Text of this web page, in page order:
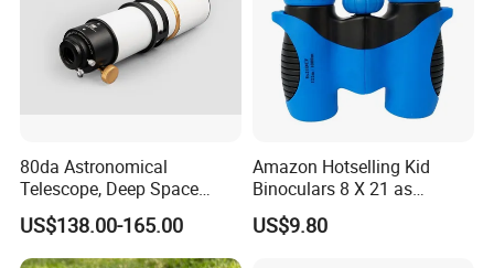
80da Astronomical
Telescope, Deep Space
Telescope, High
Magnification All Metal
Main Mirror
US$138.00-165.00
Amazon Hotselling Kid
Binoculars 8 X 21 as
Christmas Gift
US$9.80